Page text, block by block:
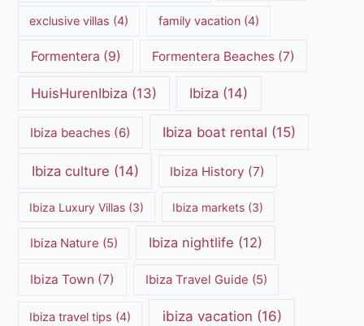
exclusive villas (4) family vacation(4)
Formentera (9) Formentera Beaches(7)
HuisHurenIbiza (13) Ibiza (14)
Ibiza beaches (6) Ibiza boat rental (15)
Ibiza culture (14) Ibiza History (7)
Ibiza Luxury Villas (3) Ibiza markets (3)
Ibiza Nature (5) Ibiza nightlife (12)
Ibiza Town (7) Ibiza Travel Guide (5)
Ibiza travel tips (4) ibiza vacation (16)